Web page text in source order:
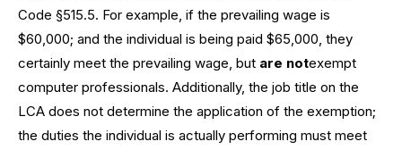
Code §515.5. For example, if the prevailing wage is
$60,000; and the individual is being paid $65,000, they
certainly meet the prevailing wage, but are notexempt
computer professionals. Additionally, the job title on the
LCA does not determine the application of the exemption;
the duties the individual is actually performing must meet